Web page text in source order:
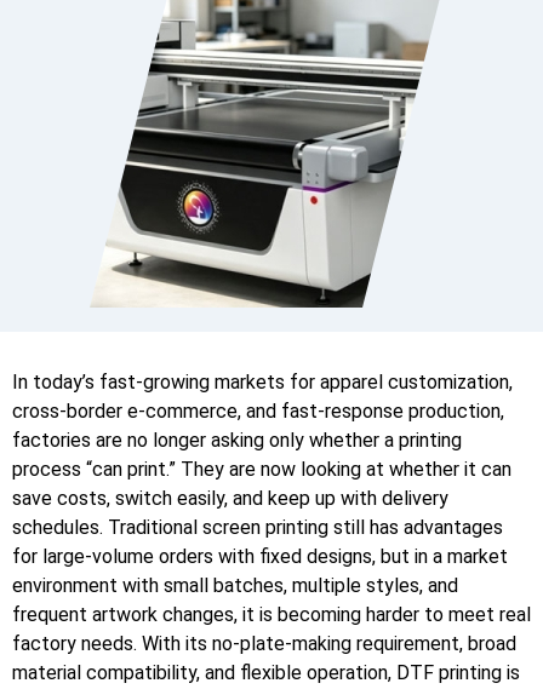
In today’s fast-growing markets for apparel customization,
cross-border e-commerce, and fast-response production,
factories are no longer asking only whether a printing
process “can print.” They are now looking at whether it can
save costs, switch easily, and keep up with delivery
schedules. Traditional screen printing still has advantages
for large-volume orders with fixed designs, but in a market
environment with small batches, multiple styles, and
frequent artwork changes, it is becoming harder to meet real
factory needs. With its no-plate-making requirement, broad
material compatibility, and flexible operation, DTF printing is